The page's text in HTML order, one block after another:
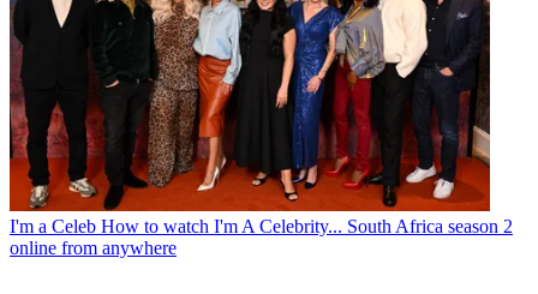
I'm a Celeb How to watch I'm A Celebrity... South Africa season 2
online from anywhere